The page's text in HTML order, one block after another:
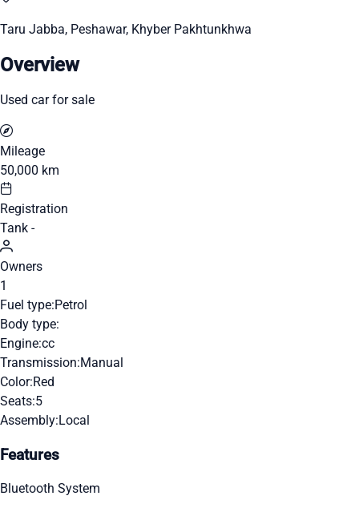
Taru Jabba, Peshawar, Khyber Pakhtunkhwa
Overview
Used car for sale
Mileage
50,000 km
Registration
Tank -
Owners
1
Fuel type:Petrol
Body type:
Engine:cc
Transmission:Manual
Color:Red
Seats:5
Assembly:Local
Features
Bluetooth System